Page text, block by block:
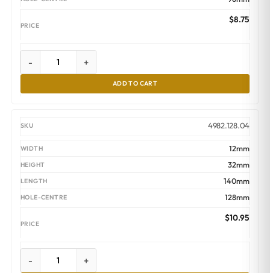
$8.75
- +
ADD TO CART
4982.128.04
12mm
32mm
140mm
128mm
$10.95
- +